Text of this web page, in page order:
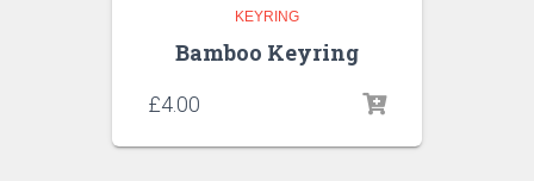
KEYRING
Bamboo Keyring
£4.00